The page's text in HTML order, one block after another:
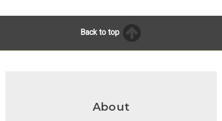
Back to top
About